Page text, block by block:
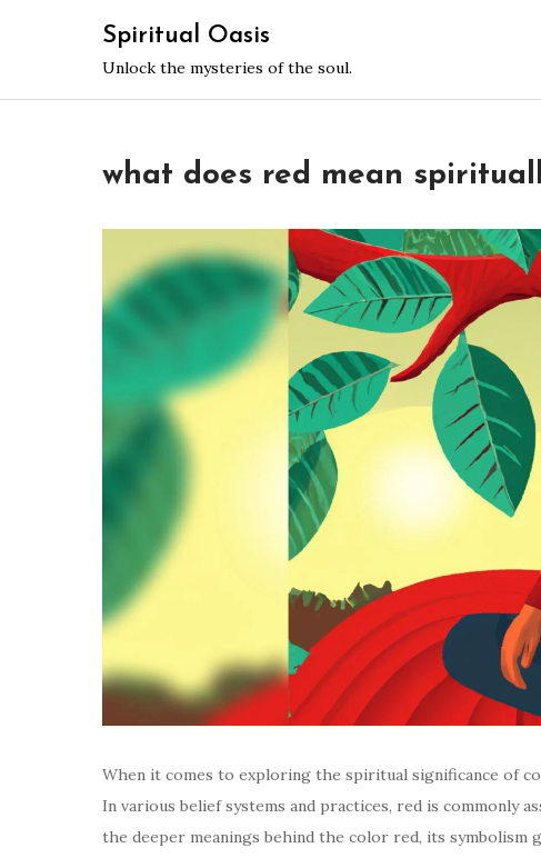
Spiritual Oasis
Unlock the mysteries of the soul.
what does red mean
When it comes to exploring the spiritual significance of
In various belief systems and practices, red is commonly
the deeper meanings behind the color red, its symbolism